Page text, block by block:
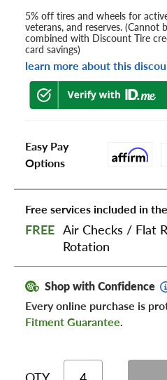
5% off tires and wheels for
veterans, and reserves. (Cannot
combined with Discount Tire
card savings)
learn more about this
Easy Pay
Options
Free services included in
FREE Air Checks / Flat
Rotation
Shop with Confidence
Every online purchase is
Fitment Guarantee.